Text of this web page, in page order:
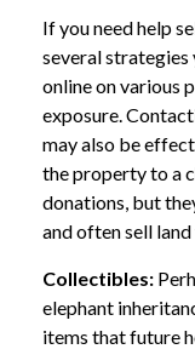
If you need help
several strategies
online on various
exposure.
may also be
the property to a
donations, but
and often sell
Collectibles:
elephant
items that future